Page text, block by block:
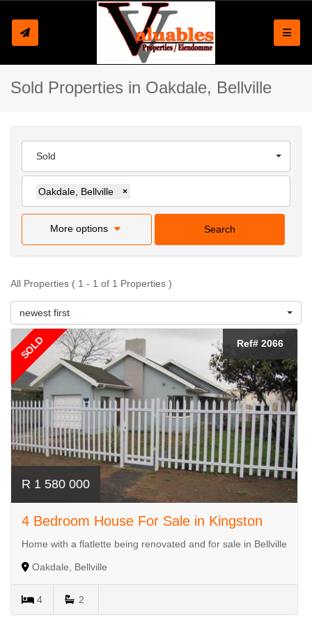
Sold Properties in Oakdale, Bellville
Sold
Oakdale, Bellville ×
More options Search
All Properties ( 1 - 1 of 1 Properties )
newest first
SOLD Ref# 2066
R 1 580 000
4 Bedroom House For Sale in Kingston
Home with a flatlette being renovated and for sale in Bellville
Oakdale, Bellville
4 2